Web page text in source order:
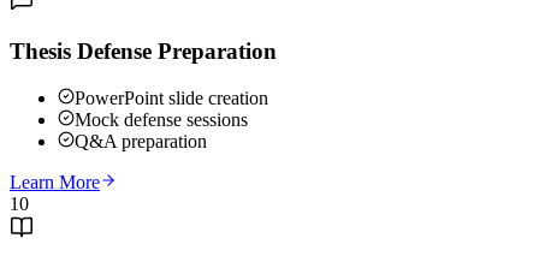
Thesis Defense Preparation
PowerPoint slide creation
Mock defense sessions
Q&A preparation
Learn More
10